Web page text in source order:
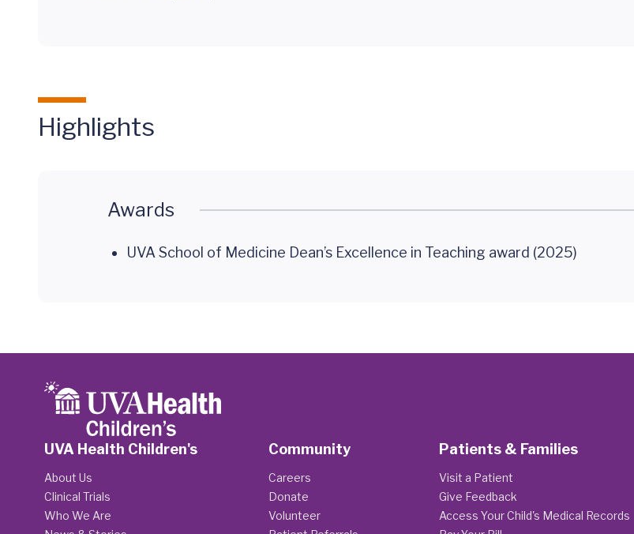
Highlights
Awards
UVA School of Medicine Dean’s Excellence in Teaching award (2025)
UVA Health Children's
About Us
Clinical Trials
Who We Are
Community
Careers
Donate
Volunteer
Patients & Families
Visit a Patient
Give Feedback
Access Your Child's Medical Records